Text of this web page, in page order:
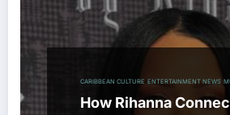
CARIBBEAN CULTURE ENTERTAINMENT NEWS
How Rihanna